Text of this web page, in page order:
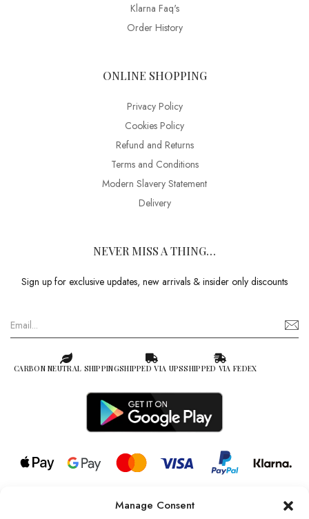
Manage Consent
Klarna Faq's
Order History
ONLINE SHOPPING
Privacy Policy
Cookies Policy
Refund and Returns
Terms and Conditions
Modern Slavery Statement
Delivery
NEVER MISS A THING…
Sign up for exclusive updates, new arrivals & insider only discounts
CARBON NEUTRAL SHIPPINGSHIPPED VIA UPSSHIPPED VIA FEDEX
© 2026 all rights reserved l Jag Couture London – New York is a